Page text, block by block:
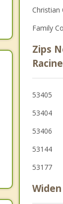
Christian
Family
Zips
Racine
53405
53404
53406
53144
53177